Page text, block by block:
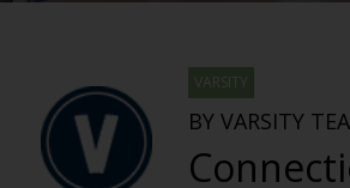
VARSITY
BY VARSITY